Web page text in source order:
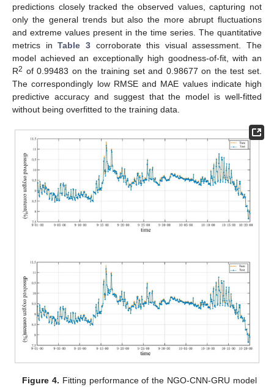
predictions closely tracked the observed values, capturing not
only the general trends but also the more abrupt fluctuations
and extreme values present in the time series. The quantitative
metrics inTable 3corroborate this visual assessment. The
model achieved an exceptionally high goodness-of-fit, with an
R2 of 0.99483 on the training set and 0.98677 on the test set.
The correspondingly low RMSE and MAE values indicate high
predictive accuracy and suggest that the model is well-fitted
without being overfitted to the training data.
Figure 4. Fitting performance of the NGO-CNN-GRU model